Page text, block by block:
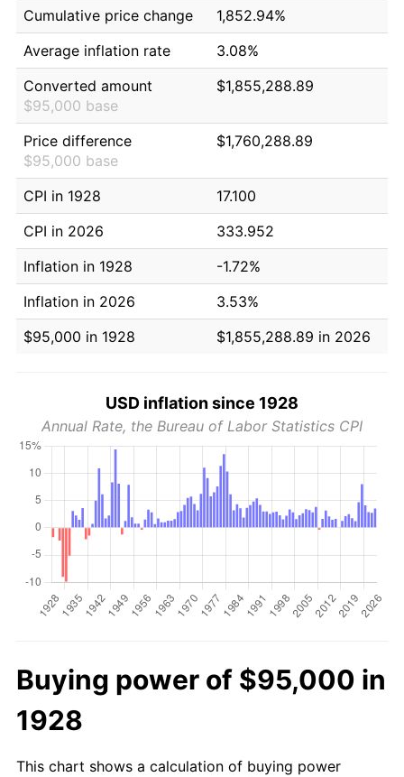
Cumulative price change
1,852.94%
Average inflation rate
3.08%
Converted amount
$95,000 base
$1,855,288.89
Price difference
$95,000 base
$1,760,288.89
CPI in 1928
17.100
CPI in 2026
333.952
Inflation in 1928
-1.72%
Inflation in 2026
3.53%
$95,000 in 1928
$1,855,288.89 in 2026
USD inflation since 1928
Annual Rate, the Bureau of Labor Statistics CPI
Buying power of $95,000 in
1928
This chart shows a calculation of buying power